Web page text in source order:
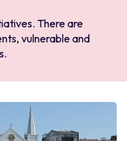
There are
vulnerable and